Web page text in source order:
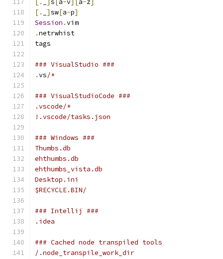
[. s a-v a-z
[.
]sw[a-p]
Session .vim
.netrwhist
tags
### VisualStudio ###
.vs/*
### VisualStudioCode ###
.vscode/*
!.vscode/tasks.json
### Windows ###
Thumbs.db
ehthumbs.db
ehthumbs_vista.db
Desktop.ini
$RECYCLE.BIN/
### Intellij ###
.idea
### Cached node transpiled tools
/.node_transpile_work_dir